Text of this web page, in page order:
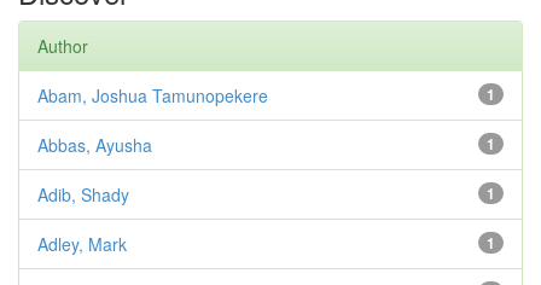
Author
1
Abam, Joshua Tamunopekere
1
Abbas, Ayusha
1
Adib, Shady
1
Adley, Mark